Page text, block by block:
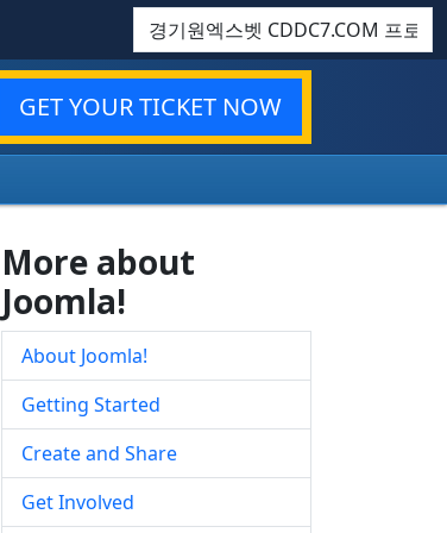
Search
GET YOUR TICKET NOW
More about
Joomla!
About Joomla!
Getting Started
Create and Share
Get Involved